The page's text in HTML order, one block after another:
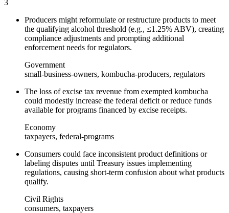
3
Producers might reformulate or restructure products to meet
the qualifying alcohol threshold (e.g., ≤1.25% ABV), creating
compliance adjustments and prompting additional
enforcement needs for regulators.
Government
small-business-owners, kombucha-producers, regulators
The loss of excise tax revenue from exempted kombucha
could modestly increase the federal deficit or reduce funds
available for programs financed by excise receipts.
Economy
taxpayers, federal-programs
Consumers could face inconsistent product definitions or
labeling disputes until Treasury issues implementing
regulations, causing short‑term confusion about what products
qualify.
Civil Rights
consumers, taxpayers